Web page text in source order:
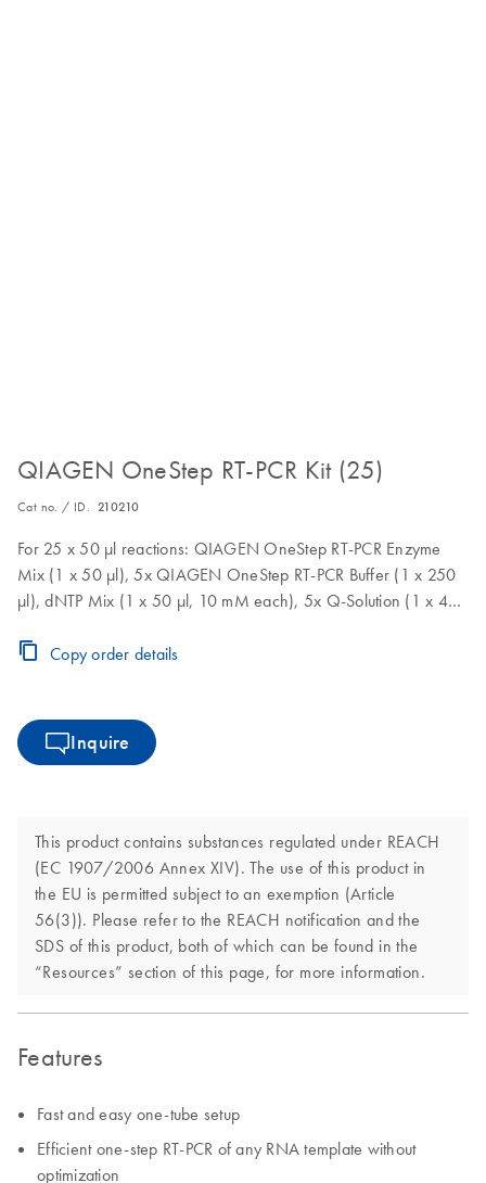
QIAGEN OneStep RT-PCR Kit (25)
Cat no. / ID. 210210
For 25 x 50 µl reactions: QIAGEN OneStep RT-PCR Enzyme
Mix (1 x 50 µl), 5x QIAGEN OneStep RT-PCR Buffer (1 x 250
µl), dNTP Mix (1 x 50 µl, 10 mM each), 5x Q-Solution (1 x 400
Copy order details
Inquire
This product contains substances regulated under REACH
(EC 1907/2006 Annex XIV). The use of this product in
the EU is permitted subject to an exemption (Article
56(3)). Please refer to the REACH notification and the
SDS of this product, both of which can be found in the
“Resources” section of this page, for more information.
Features
Fast and easy one-tube setup
Efficient one-step RT-PCR of any RNA template without
optimization